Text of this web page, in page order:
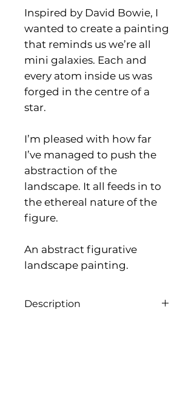
Inspired by David Bowie, I
wanted to create a painting
that reminds us we’re all
mini galaxies. Each and
every atom inside us was
forged in the centre of a
star.
I’m pleased with how far
I’ve managed to push the
abstraction of the
landscape. It all feeds in to
the ethereal nature of the
figure.
An abstract figurative
landscape painting.
Description